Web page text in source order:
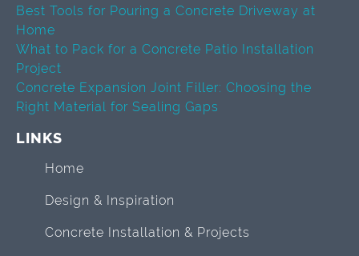
Best Tools for Pouring a Concrete Driveway at
Home
What to Pack for a Concrete Patio Installation
Project
Concrete Expansion Joint Filler: Choosing the
Right Material for Sealing Gaps
LINKS
Home
Design & Inspiration
Concrete Installation & Projects